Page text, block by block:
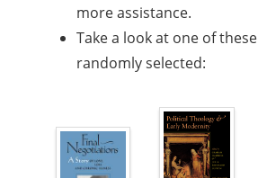
more assistance.
Take a look at one of
randomly selected: